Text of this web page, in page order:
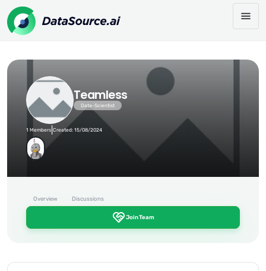
Teamless
Data-Scientist
1 Members Created: 15/08/2024
Overview Discussions
Join Team